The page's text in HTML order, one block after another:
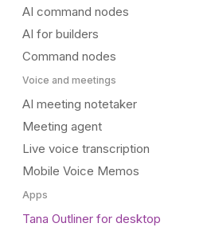
AI command nodes
AI for builders
Command nodes
Voice and meetings
AI meeting notetaker
Meeting agent
Live voice transcription
Mobile Voice Memos
Apps
Tana Outliner for desktop